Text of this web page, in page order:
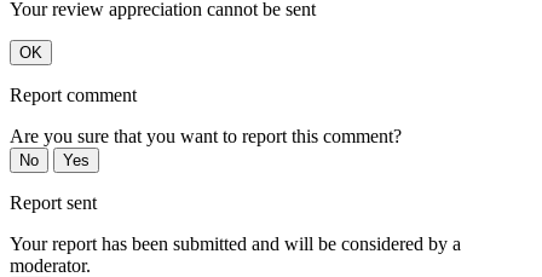
Your review appreciation cannot be sent
OK
Report comment
Are you sure that you want to report this comment?
No Yes
Report sent
Your report has been submitted and will be considered by a
moderator.